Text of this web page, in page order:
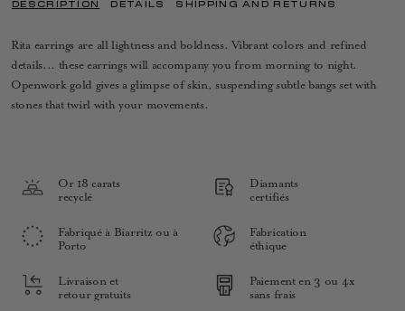
DESCRIPTION DETAILS SHIPPING AND RETURNS
Rita earrings are all lightness and boldness. Vibrant colors and refined
details... these earrings will accompany you from morning to night.
Openwork gold gives a glimpse of skin, suspending subtle bangs set with
stones that twirl with your movements.
Or 18 carats
recyclé
Diamants
certifiés
Fabriqué à Biarritz ou à
Porto
Fabrication
éthique
Livraison et
retour gratuits
Paiement en 3 ou 4x
sans frais